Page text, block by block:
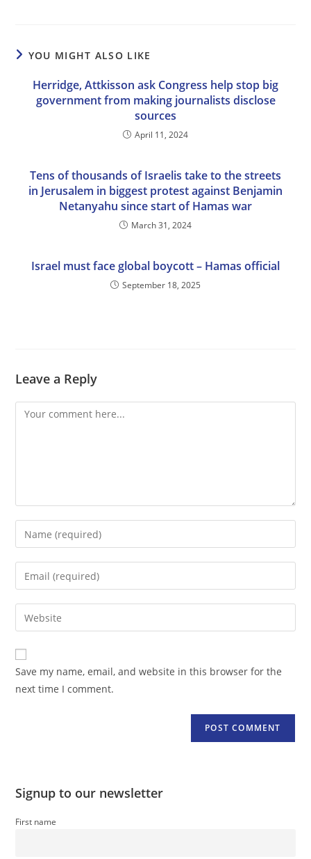
YOU MIGHT ALSO LIKE
Herridge, Attkisson ask Congress help stop big
government from making journalists disclose
sources
April 11, 2024
Tens of thousands of Israelis take to the streets
in Jerusalem in biggest protest against Benjamin
Netanyahu since start of Hamas war
March 31, 2024
Israel must face global boycott – Hamas official
September 18, 2025
Leave a Reply
Comment
Enter
your
name
comment
Enter
your
email
address
comment
Enter
your
website
URL
(optional)
Save my name, email, and website in this browser for the
next time I comment.
Signup to our newsletter
First name